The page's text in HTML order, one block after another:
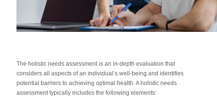
The holistic needs assessment is an in-depth evaluation that
considers all aspects of an individual’s well-being and identifies
potential barriers to achieving optimal health. A holistic needs
assessment typically includes the following elements: